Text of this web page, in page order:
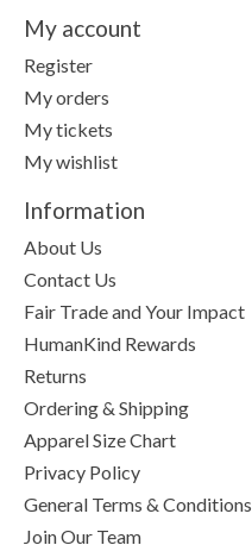
My account
Register
My orders
My tickets
My wishlist
Information
About Us
Contact Us
Fair Trade and Your Impact
HumanKind Rewards
Returns
Ordering & Shipping
Apparel Size Chart
Privacy Policy
General Terms & Conditions
Join Our Team